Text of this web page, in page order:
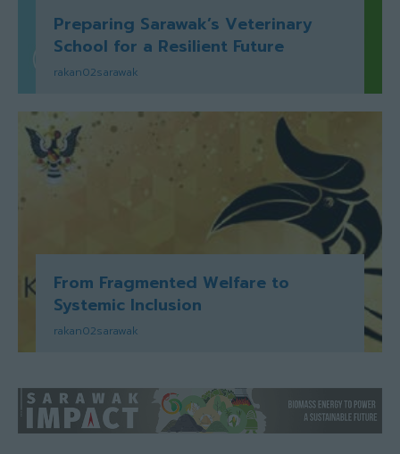
Preparing Sarawak’s Veterinary
School for a Resilient Future
rakan02sarawak
From Fragmented Welfare to
Systemic Inclusion
rakan02sarawak